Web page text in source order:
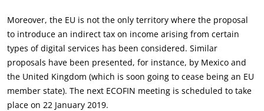
Moreover, the EU is not the only territory where the proposal
to introduce an indirect tax on income arising from certain
types of digital services has been considered. Similar
proposals have been presented, for instance, by Mexico and
the United Kingdom (which is soon going to cease being an EU
member state). The next ECOFIN meeting is scheduled to take
place on 22 January 2019.